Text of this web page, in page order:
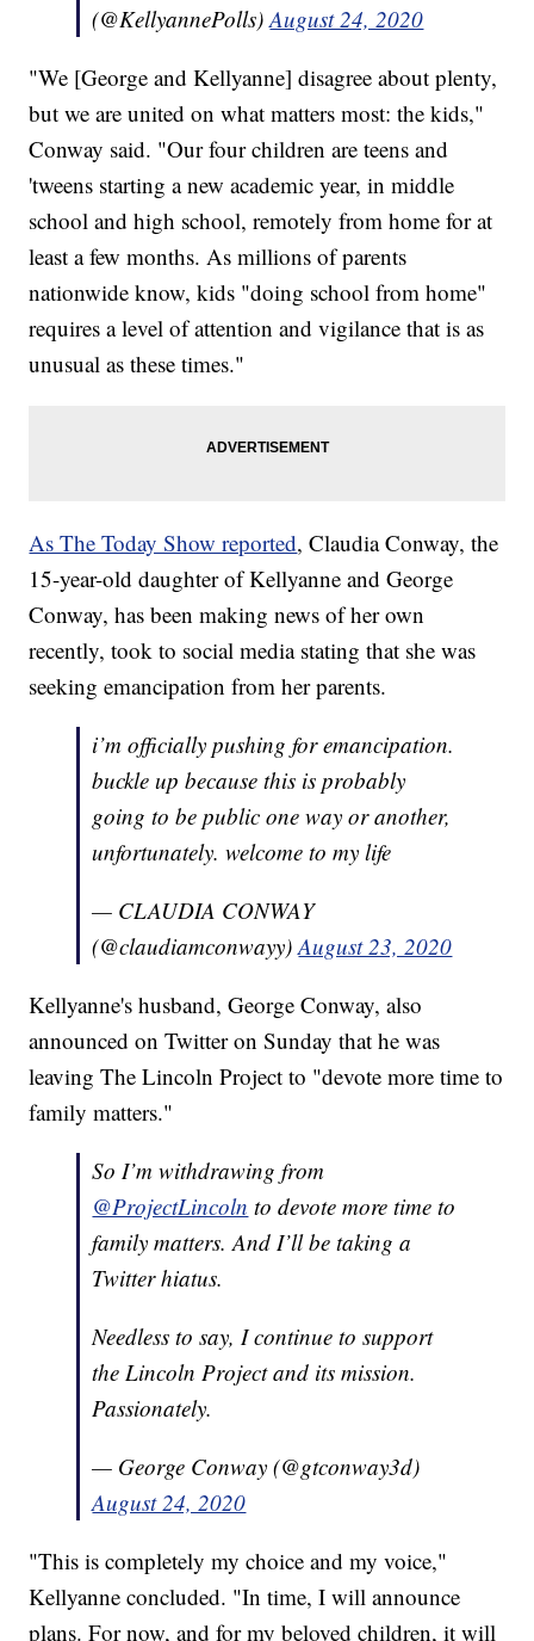
(@KellyannePolls)August 24, 2020
"We [George and Kellyanne] disagree about plenty,
but we are united on what matters most: the kids,"
Conway said. "Our four children are teens and
'tweens starting a new academic year, in middle
school and high school, remotely from home for at
least a few months. As millions of parents
nationwide know, kids "doing school from home"
requires a level of attention and vigilance that is as
unusual as these times."
As The Today Show reported, Claudia Conway, the
15-year-old daughter of Kellyanne and George
Conway, has been making news of her own
recently, took to social media stating that she was
seeking emancipation from her parents.
i’m officially pushing for emancipation.
buckle up because this is probably
going to be public one way or another,
unfortunately. welcome to my life
— CLAUDIA CONWAY
(@claudiamconwayy)August 23, 2020
Kellyanne's husband, George Conway, also
announced on Twitter on Sunday that he was
leaving The Lincoln Project to "devote more time to
family matters."
So I’m withdrawing from
@ProjectLincoln to devote more time to
family matters. And I’ll be taking a
Twitter hiatus.
Needless to say, I continue to support
the Lincoln Project and its mission.
Passionately.
— George Conway (@gtconway3d)
August 24, 2020
"This is completely my choice and my voice,"
Kellyanne concluded. "In time, I will announce
plans. For now, and for my beloved children, it will